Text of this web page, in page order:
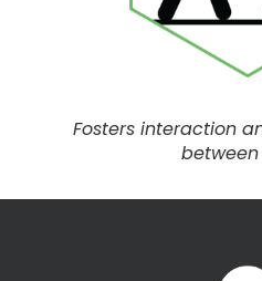
Fosters interaction
between